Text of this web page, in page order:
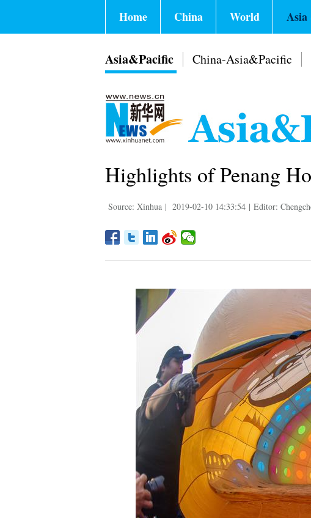
Home China World
Asia&Pacific China-Asia&Pacific
Highlights of Penang
Source: Xinhua | 2019-02-10 14:33:54 | Editor: